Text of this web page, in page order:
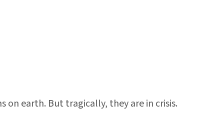
on earth. But tragically, they are in crisis.